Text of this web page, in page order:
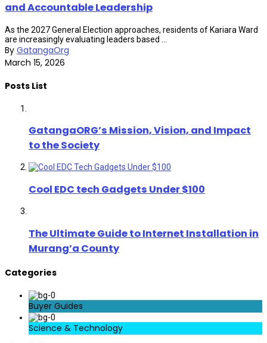
and Accountable Leadership
As the 2027 General Election approaches, residents of Kariara Ward
are increasingly evaluating leaders based ...
By GatangaOrg
March 15, 2026
Posts List
GatangaORG’s Mission, Vision, and Impact
to the Society
Cool EDC tech Gadgets Under $100
The Ultimate Guide to Internet Installation in
Murang’a County
Categories
Buyer Guides
Science & Technology